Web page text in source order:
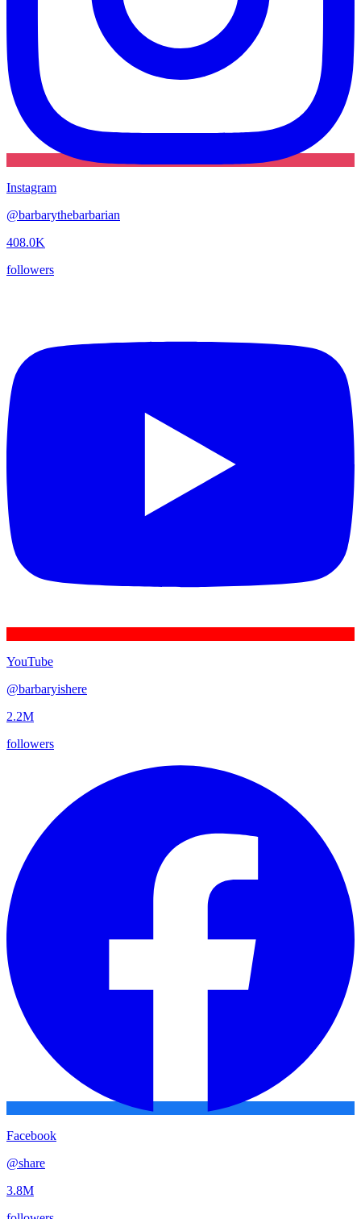
Instagram
@barbarythebarbarian
408.0K
followers
YouTube
@barbaryishere
2.2M
followers
Facebook
@share
3.8M